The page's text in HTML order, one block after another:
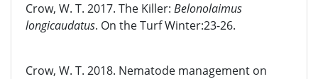
Crow, W. T. 2017. The Killer: Belonolaimus
longicaudatus. On the Turf Winter:23-26.
Crow, W. T. 2018. Nematode management on